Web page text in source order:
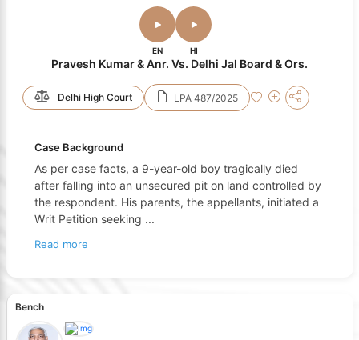
EN HI
Pravesh Kumar & Anr. Vs. Delhi Jal Board & Ors.
Delhi High Court LPA 487/2025
Case Background
As per case facts, a 9-year-old boy tragically died
after falling into an unsecured pit on land controlled by
the respondent. His parents, the appellants, initiated a
Writ Petition seeking ...
Read more
Bench